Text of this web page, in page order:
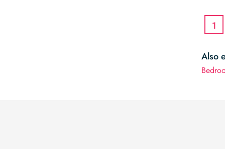
1
Also